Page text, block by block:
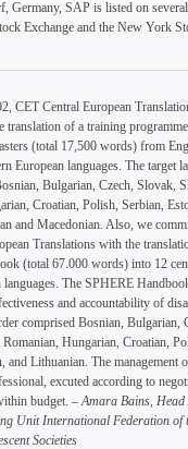
Germany, SAP is listed on
Exchange and the New York
CET Central European
translation of a training
(total 17,500 words) from
European languages. The target
Bulgarian, Czech, Slovak,
Croatian, Polish, Serbian,
and Macedonian. Also, we
Translations with the
(total 67.000 words) into 12
languages. The SPHERE
and accountability of
comprised Bosnian, Bulgarian,
Hungarian, Croatian,
and Lithuanian. The management
excuted according to
budget. – Amara Bains, Head
Unit International Federation of
Societies